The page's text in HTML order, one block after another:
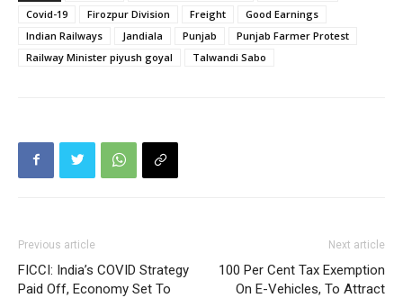
Covid-19
Firozpur Division Freight
Good Earnings
Indian Railways
Jandiala Punjab
Punjab Farmer Protest
Railway Minister piyush goyal
Talwandi Sabo
Previous article
FICCI: India’s COVID Strategy
Paid Off, Economy Set To
Next article
100 Per Cent Tax Exemption
On E-Vehicles, To Attract